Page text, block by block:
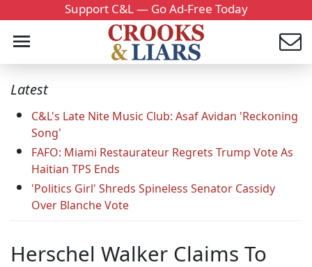
Support C&L — Go Ad-Free Today
Latest
C&L's Late Nite Music Club: Asaf Avidan 'Reckoning
Song'
FAFO: Miami Restaurateur Regrets Trump Vote As
Haitian TPS Ends
'Politics Girl' Shreds Spineless Senator Cassidy
Over Blanche Vote
Herschel Walker Claims To